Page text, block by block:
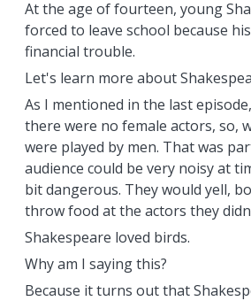
At the age of fourteen, young
forced to leave school because
financial trouble.
Let's learn more about
As I mentioned in the last
there were no female actors, so,
were played by men. That was
audience could be very noisy at
bit dangerous. They would yell,
throw food at the actors they
Shakespeare loved birds.
Why am I saying this?
Because it turns out that